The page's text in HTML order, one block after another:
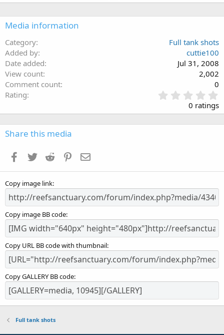
Media information
Category
Full tank shots
Added by
cuttie100
Date added
Jul 31, 2008
View count
2,002
Comment count
0
Rating
.
0
0
s
0 ratings
Share this media
Facebook
Twitter Reddit Pinterest
Copy image link
Copy image BB code
Copy URL BB code with thumbnail
Copy GALLERY BB code
Full tank shots